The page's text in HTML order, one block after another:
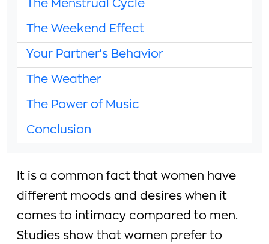
It is a common fact that women have
different moods and desires when it
comes to intimacy compared to men.
Studies show that women prefer to
The Menstrual Cycle
The Weekend Effect
Your Partner's Behavior
The Weather
The Power of Music
Conclusion